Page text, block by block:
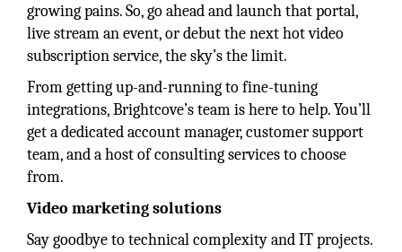
growing pains. So, go ahead and launch that portal,
live stream an event, or debut the next hot video
subscription service, the sky’s the limit.
From getting up-and-running to fine-tuning
integrations, Brightcove’s team is here to help. You’ll
get a dedicated account manager, customer support
team, and a host of consulting services to choose
from.
Video marketing solutions
Say goodbye to technical complexity and IT projects.